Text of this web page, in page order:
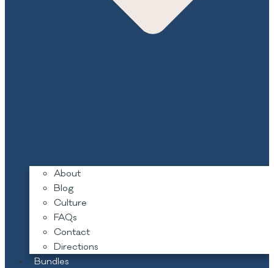
About
Blog
Culture
FAQs
Contact
Directions
Bundles